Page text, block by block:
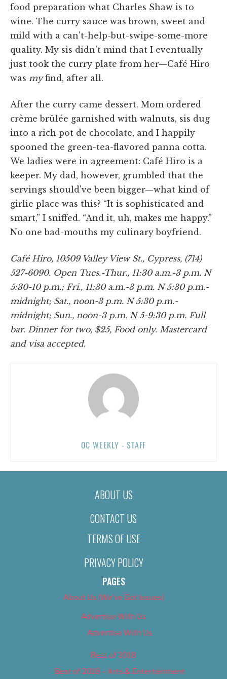
food preparation what Charles Shaw is to
wine. The curry sauce was brown, sweet and
mild with a can't-help-but-swipe-some-more
quality. My sis didn't mind that I eventually
just took the curry plate from her—Café Hiro
was myfind, after all.
After the curry came dessert. Mom ordered
crème brûlée garnished with walnuts, sis dug
into a rich pot de chocolate, and I happily
spooned the green-tea-flavored panna cotta.
We ladies were in agreement: Café Hiro is a
keeper. My dad, however, grumbled that the
servings should've been bigger—what kind of
girlie place was this? “It is sophisticated and
smart,” I sniffed. “And it, uh, makes me happy.”
No one bad-mouths my culinary boyfriend.
Café Hiro, 10509 Valley View St., Cypress, (714)
527-6090. Open Tues.-Thur., 11:30 a.m.-3 p.m. N
5:30-10 p.m.; Fri., 11:30 a.m.-3 p.m. N 5:30 p.m.-
midnight; Sat., noon-3 p.m. N 5:30 p.m.-
midnight; Sun., noon-3 p.m. N 5-9:30 p.m. Full
bar. Dinner for two, $25, Food only. Mastercard
and visa accepted.
OC WEEKLY - STAFF
ABOUT US
CONTACT US
TERMS OF USE
PRIVACY POLICY
PAGES
About Us (We’ve Got Issues)
Advertise With Us
Advertise With Us
Best of 2018
Best of 2018 – Arts & Entertainment